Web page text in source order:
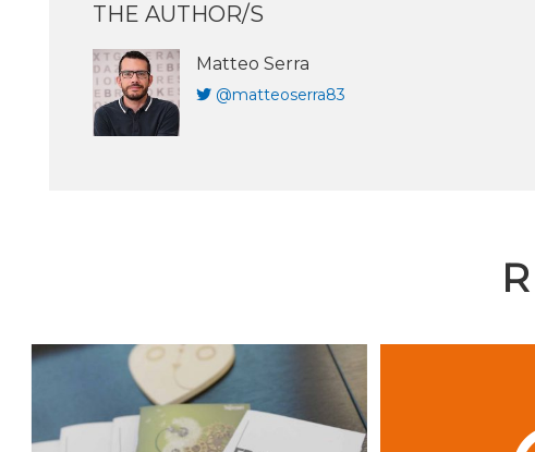
THE AUTHOR/S
Matteo Serra
@matteoserra83